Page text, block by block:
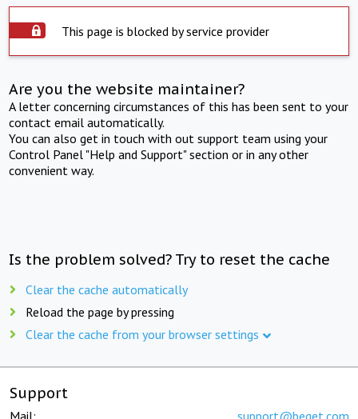
This page is blocked by service provider
Are you the website maintainer?
A letter concerning circumstances of this has been sent to your
contact email automatically.
You can also get in touch with out support team using your
Control Panel "Help and Support" section or in any other
convenient way.
Is the problem solved? Try to reset the cache
Clear the cache automatically
Reload the page by pressing
Clear the cache from your browser settings
Support
Mail: support@beget.com